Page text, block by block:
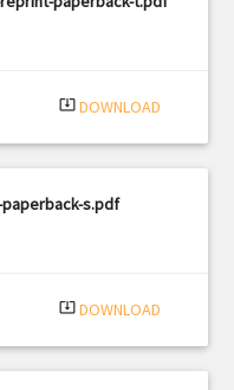
system_update_alt DOWNLOAD
s.pdf
system_update_alt DOWNLOAD